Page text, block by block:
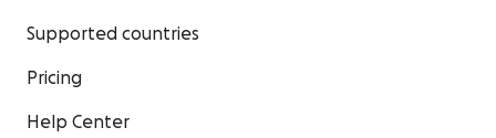
Supported countries
Pricing
Help Center